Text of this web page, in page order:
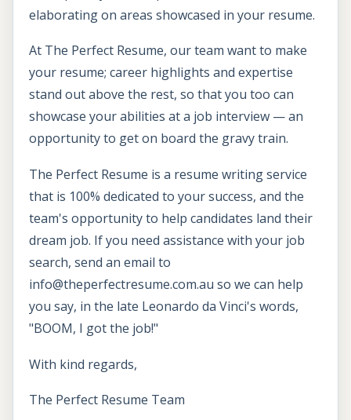
elaborating on areas showcased in your resume.
At The Perfect Resume, our team want to make
your resume; career highlights and expertise
stand out above the rest, so that you too can
showcase your abilities at a job interview — an
opportunity to get on board the gravy train.
The Perfect Resume is a resume writing service
that is 100% dedicated to your success, and the
team's opportunity to help candidates land their
dream job. If you need assistance with your job
search, send an email to
info@theperfectresume.com.au so we can help
you say, in the late Leonardo da Vinci's words,
"BOOM, I got the job!"
With kind regards,
The Perfect Resume Team